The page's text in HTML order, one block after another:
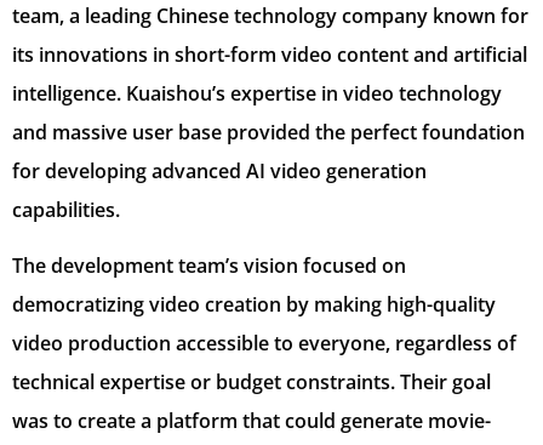
team, a leading Chinese technology company known for
its innovations in short-form video content and artificial
intelligence. Kuaishou’s expertise in video technology
and massive user base provided the perfect foundation
for developing advanced AI video generation
capabilities.
The development team’s vision focused on
democratizing video creation by making high-quality
video production accessible to everyone, regardless of
technical expertise or budget constraints. Their goal
was to create a platform that could generate movie-